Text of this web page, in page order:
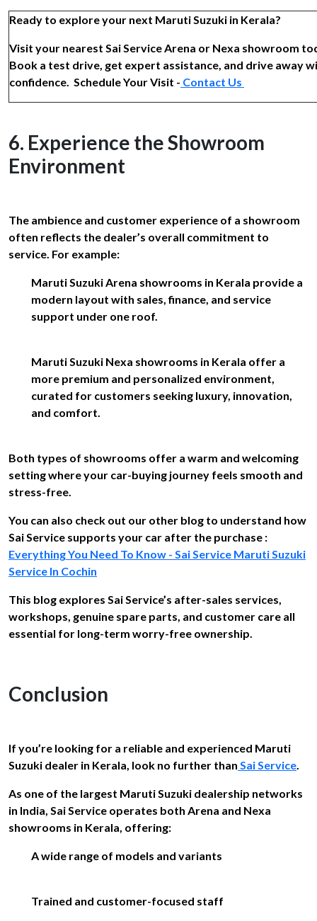
Ready to explore your next Maruti Suzuki in Kerala?
Visit your nearest Sai Service Arena or Nexa showroom
Book a test drive, get expert assistance, and drive away
confidence. Schedule Your Visit - Contact Us
6. Experience the Showroom
Environment
The ambience and customer experience of a showroom
often reflects the dealer’s overall commitment to
service. For example:
Maruti Suzuki Arena showrooms in Kerala provide a
modern layout with sales, finance, and service
support under one roof.
Maruti Suzuki Nexa showrooms in Kerala offer a
more premium and personalized environment,
curated for customers seeking luxury, innovation,
and comfort.
Both types of showrooms offer a warm and welcoming
setting where your car-buying journey feels smooth and
stress-free.
You can also check out our other blog to understand how
Sai Service supports your car after the purchase :
Everything You Need To Know - Sai Service Maruti Suzuki
Service In Cochin
This blog explores Sai Service’s after-sales services,
workshops, genuine spare parts, and customer care all
essential for long-term worry-free ownership.
Conclusion
If you’re looking for a reliable and experienced Maruti
Suzuki dealer in Kerala, look no further than Sai Service.
As one of the largest Maruti Suzuki dealership networks
in India, Sai Service operates both Arena and Nexa
showrooms in Kerala, offering:
A wide range of models and variants
Trained and customer-focused staff